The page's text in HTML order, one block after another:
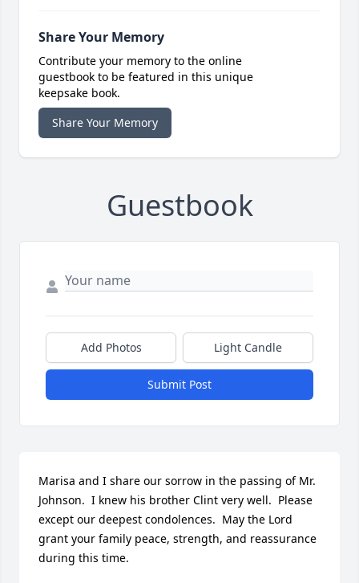
Share Your Memory
Contribute your memory to the online
guestbook to be featured in this unique
keepsake book.
Share Your Memory
Guestbook
Add Photos Light Candle
Submit Post
Marisa and I share our sorrow in the passing of Mr.
Johnson.  I knew his brother Clint very well.  Please
except our deepest condolences.  May the Lord
grant your family peace, strength, and reassurance
during this time.